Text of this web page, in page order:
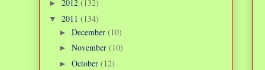
► 2012 (132)
▼ 2011 (134)
► December (10)
► November (10)
► October (12)